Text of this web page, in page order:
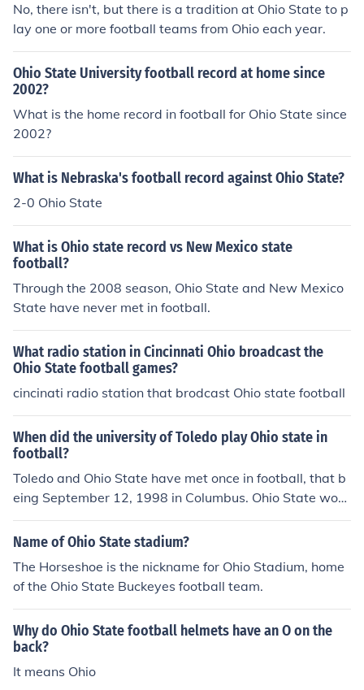
No, there isn't, but there is a tradition at Ohio State to p
lay one or more football teams from Ohio each year.
Ohio State University football record at home since
2002?
What is the home record in football for Ohio State since
2002?
What is Nebraska's football record against Ohio State?
2-0 Ohio State
What is Ohio state record vs New Mexico state
football?
Through the 2008 season, Ohio State and New Mexico
State have never met in football.
What radio station in Cincinnati Ohio broadcast the
Ohio State football games?
cincinati radio station that brodcast Ohio state football
When did the university of Toledo play Ohio state in
football?
Toledo and Ohio State have met once in football, that b
eing September 12, 1998 in Columbus. Ohio State won
49-0.
Name of Ohio State stadium?
The Horseshoe is the nickname for Ohio Stadium, home
of the Ohio State Buckeyes football team.
Why do Ohio State football helmets have an O on the
back?
It means Ohio